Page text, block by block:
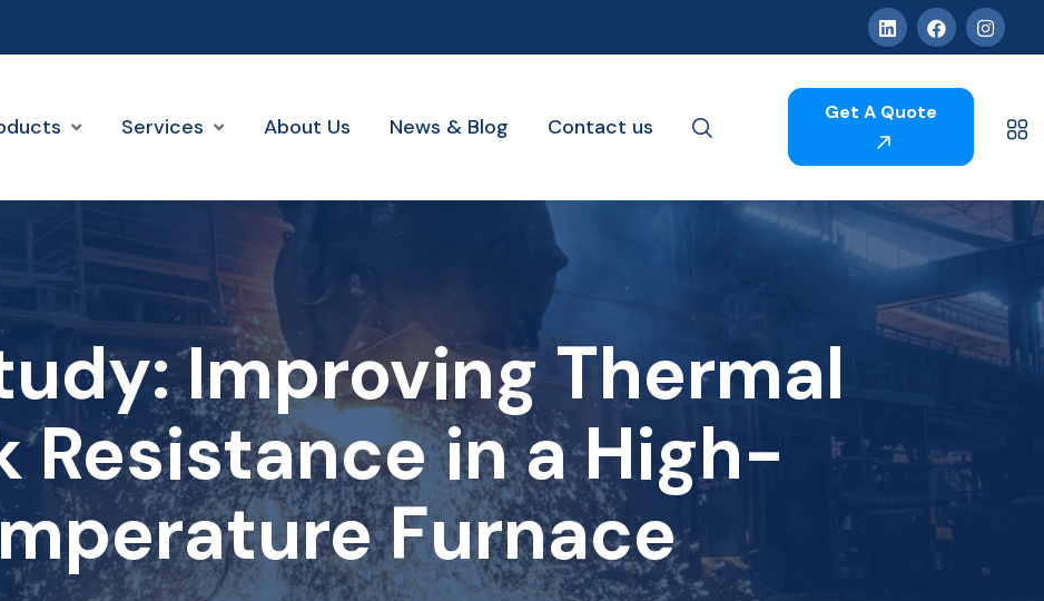
Services About Us News & Blog Contact us
Get A Quote
Improving Thermal
Resistance in a High-
Furnace